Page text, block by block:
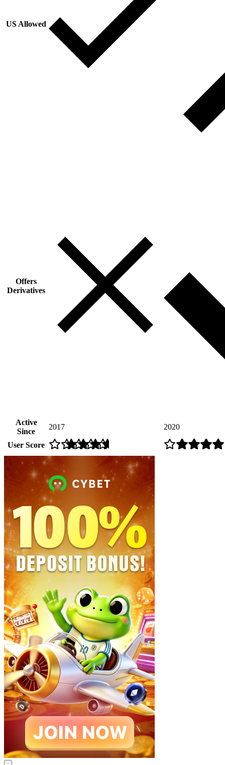
US Allowed
Offers
Derivatives
Active
Since
2017 2020
User Score